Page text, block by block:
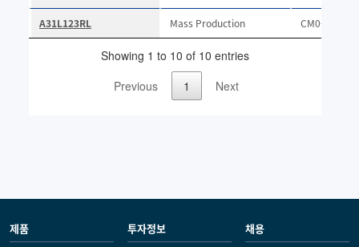
제품 투자정보 채용